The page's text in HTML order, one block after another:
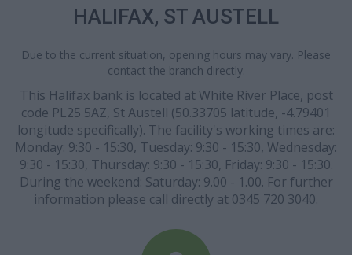
HALIFAX, ST AUSTELL
Due to the current situation, opening hours may vary. Please
contact the branch directly.
This Halifax bank is located at White River Place, post
code PL25 5AZ, St Austell (50.33705 latitude, -4.79401
longitude specifically). The facility's working times are:
Monday: 9:30 - 15:30, Tuesday: 9:30 - 15:30, Wednesday:
9:30 - 15:30, Thursday: 9:30 - 15:30, Friday: 9:30 - 15:30.
During the weekend: Saturday: 9.00 - 1.00. For further
information please call directly at 0345 720 3040.